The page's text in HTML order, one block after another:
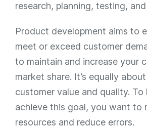
research, planning, testing,
Product development aims to
meet or exceed customer
to maintain and increase your
market share. It’s equally
customer value and quality. To
achieve this goal, you want to
resources and reduce errors.